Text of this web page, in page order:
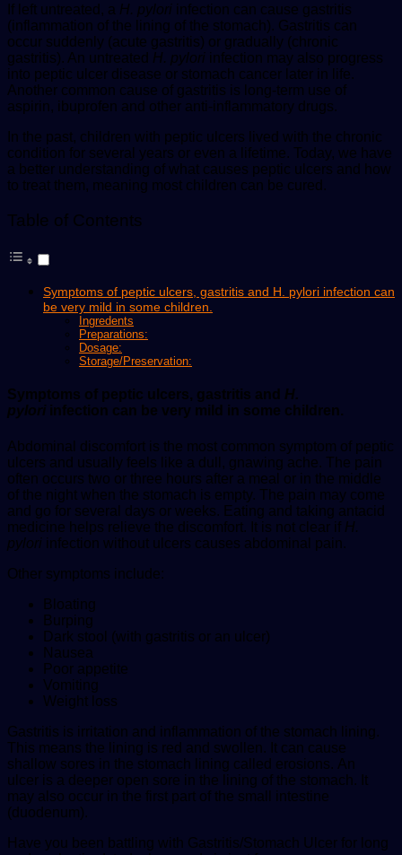
If left untreated, a H. pylori infection can cause gastritis
(inflammation of the lining of the stomach). Gastritis can
occur suddenly (acute gastritis) or gradually (chronic
gastritis). An untreated H. pylori infection may also progress
into peptic ulcer disease or stomach cancer later in life.
Another common cause of gastritis is long-term use of
aspirin, ibuprofen and other anti-inflammatory drugs.
In the past, children with peptic ulcers lived with the chronic
condition for several years or even a lifetime. Today, we have
a better understanding of what causes peptic ulcers and how
to treat them, meaning most children can be cured.
Table of Contents
Symptoms of peptic ulcers, gastritis and H. pylori infection can
be very mild in some children.
Ingredents
Preparations:
Dosage:
Storage/Preservation:
Symptoms of peptic ulcers, gastritis and H.
pylori infection can be very mild in some children.
Abdominal discomfort is the most common symptom of peptic
ulcers and usually feels like a dull, gnawing ache. The pain
often occurs two or three hours after a meal or in the middle
of the night when the stomach is empty. The pain may come
and go for several days or weeks. Eating and taking antacid
medicine helps relieve the discomfort. It is not clear if H.
pylori infection without ulcers causes abdominal pain.
Other symptoms include:
Bloating
Burping
Dark stool (with gastritis or an ulcer)
Nausea
Poor appetite
Vomiting
Weight loss
Gastritis is irritation and inflammation of the stomach lining.
This means the lining is red and swollen. It can cause
shallow sores in the stomach lining called erosions. An
ulcer is a deeper open sore in the lining of the stomach. It
may also occur in the first part of the small intestine
(duodenum).
Have you been battling with Gastritis/Stomach Ulcer for long